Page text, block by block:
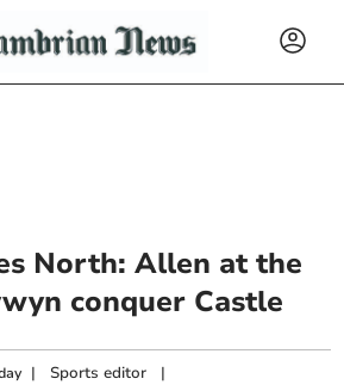
North: Allen at the
conquer Castle
| Sports editor |